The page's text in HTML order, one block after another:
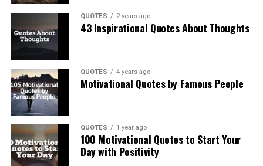
QUOTES 2 years ago
43 Inspirational Quotes About Thoughts
QUOTES 4 years ago
Motivational Quotes by Famous People
QUOTES 1 year ago
100 Motivational Quotes to Start Your
Day with Positivity